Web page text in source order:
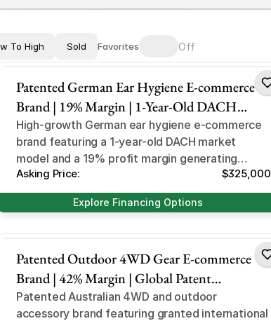
To High Sold Favorites OffEar Hygiene & Care
Patented German Ear Hygiene E-commerce
Brand | 19% Margin | 1-Year-Old DACH
Market Leader | Miluna Niche
High-growth German ear hygiene e-commerce
brand featuring a 1-year-old DACH market
model and a 19% profit margin generating
$31,000+ in monthly net income.
Asking Price: $325,000
Explore Financing Options
Patented Outdoor 4WD Gear E-commerce
Brand | 42% Margin | Global Patent
Protection | StubbySaver Niche
Patented Australian 4WD and outdoor
accessory brand featuring granted international